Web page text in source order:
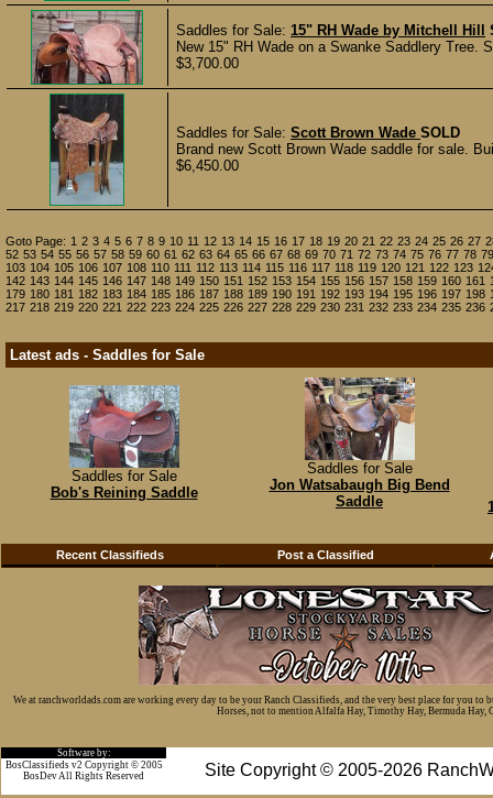
Saddles for Sale: 15" RH Wade by Mitchell Hill
New 15" RH Wade on a Swanke Saddlery Tree.
$3,700.00
Saddles for Sale: Scott Brown Wade SOLD
Brand new Scott Brown Wade saddle for sale.
$6,450.00
Goto Page: 1 2 3 4 5 6 7 8 9 10 11 12 13 14 15 16 17 18 19 20 21 22 23 24 25 26 27
52 53 54 55 56 57 58 59 60 61 62 63 64 65 66 67 68 69 70 71 72 73 74 75 76 77 78 79
103 104 105 106 107 108 110 111 112 113 114 115 116 117 118 119 120 121 122 123
142 143 144 145 146 147 148 149 150 151 152 153 154 155 156 157 158 159 160 161
179 180 181 182 183 184 185 186 187 188 189 190 191 192 193 194 195 196 197 198
217 218 219 220 221 222 223 224 225 226 227 228 229 230 231 232 233 234 235 236
Latest ads - Saddles for Sale
Saddles for Sale
Bob's Reining Saddle
Saddles for Sale
Jon Watsabaugh Big Bend
Saddle
Recent Classifieds Post a Classified
We at ranchworldads.com are working every day to be your Ranch Classifieds, and the very best place for you
Horses, not to mention Alfalfa Hay, Timothy Hay, Bermuda Hay,
Software by:
Site Copyright © 2005-2026
BosClassifieds v2 Copyright © 2005
BosDev All Rights Reserved